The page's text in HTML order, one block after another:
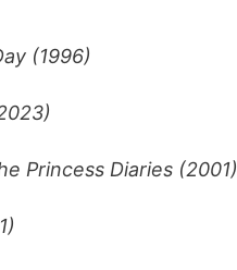
(1996)
Princess Diaries (2001)